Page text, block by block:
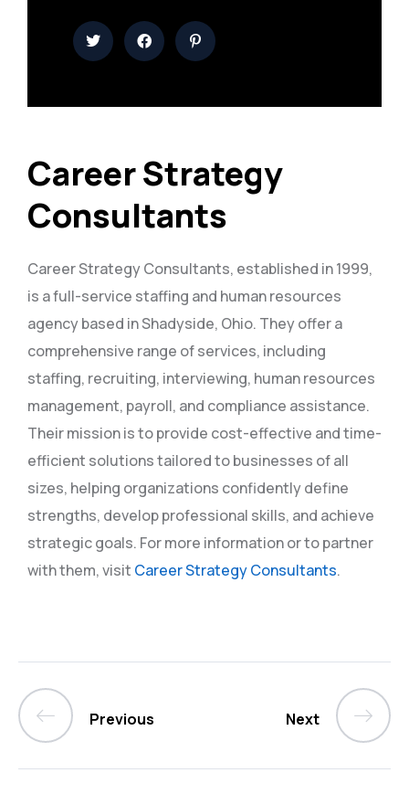
Career Strategy
Consultants
Career Strategy Consultants, established in 1999,
is a full-service staffing and human resources
agency based in Shadyside, Ohio. They offer a
comprehensive range of services, including
staffing, recruiting, interviewing, human resources
management, payroll, and compliance assistance.
Their mission is to provide cost-effective and time-
efficient solutions tailored to businesses of all
sizes, helping organizations confidently define
strengths, develop professional skills, and achieve
strategic goals. For more information or to partner
with them, visit Career Strategy Consultants.
Previous Next